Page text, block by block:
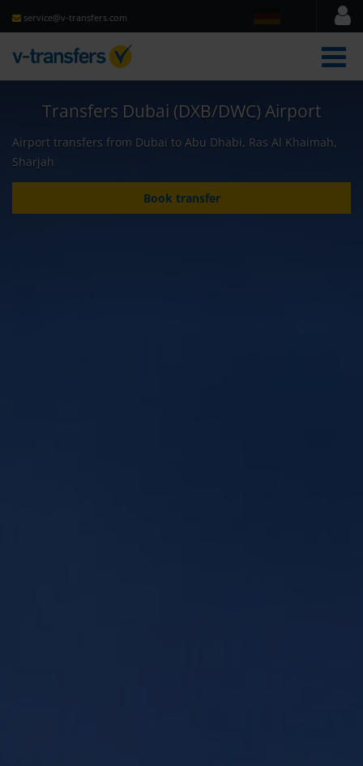
service@v-transfers.com
Transfers Dubai (DXB/DWC) Airport
Airport transfers from Dubai to Abu Dhabi, Ras Al Khaimah,
Sharjah
Book transfer